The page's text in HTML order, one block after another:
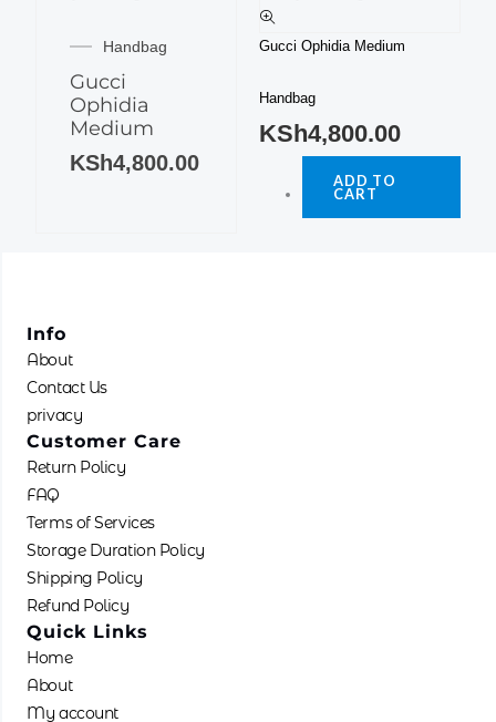
Handbag
Gucci
Ophidia
Medium
KSh4,800.00
Gucci Ophidia Medium
Handbag
KSh4,800.00
ADD TO
CART
Info
About
Contact Us
privacy
Customer Care
Return Policy
FAQ
Terms of Services
Storage Duration Policy
Shipping Policy
Refund Policy
Quick Links
Home
About
My account